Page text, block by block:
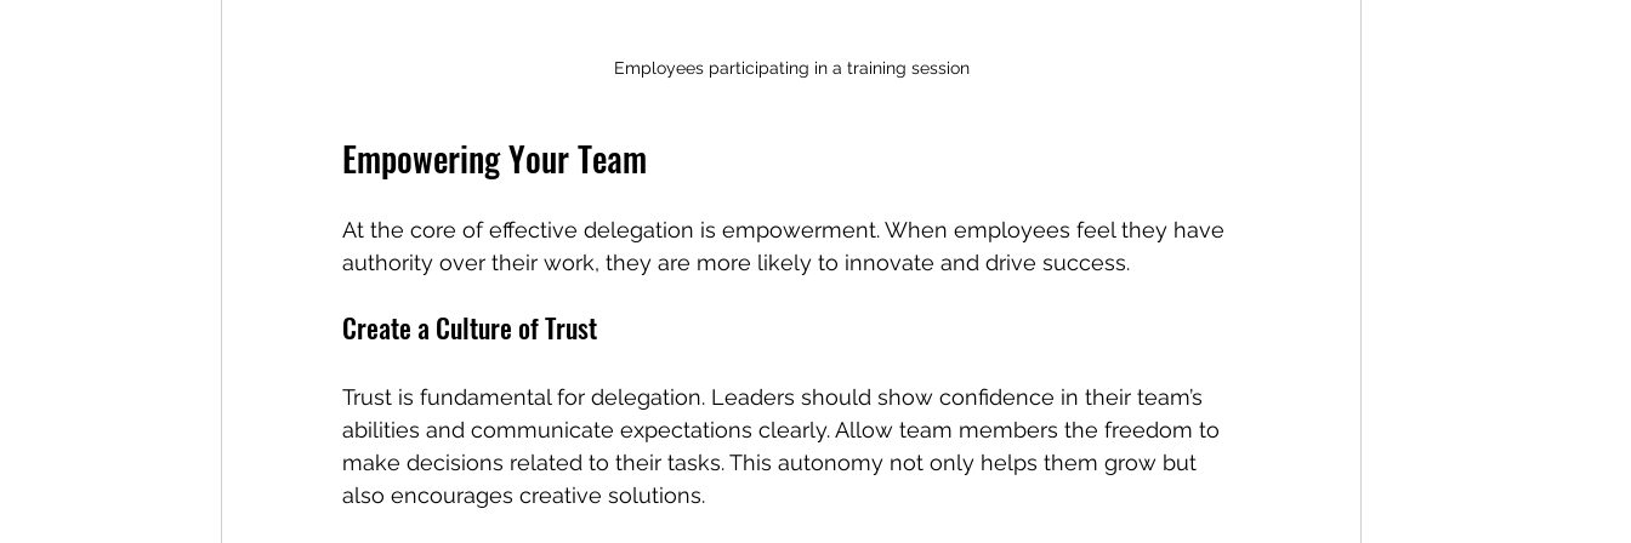
Employees participating in a training session
Empowering Your Team
At the core of effective delegation is empowerment. When employees feel they have
authority over their work, they are more likely to innovate and drive success.
Create a Culture of Trust
Trust is fundamental for delegation. Leaders should show confidence in their team’s
abilities and communicate expectations clearly. Allow team members the freedom to
make decisions related to their tasks. This autonomy not only helps them grow but
also encourages creative solutions.